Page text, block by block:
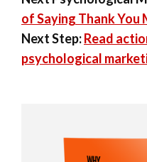
of Saying Thank
Next Step:Read
psychological